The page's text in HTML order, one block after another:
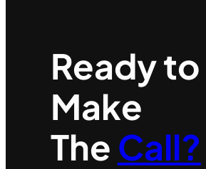
Ready to
Make
The Call?